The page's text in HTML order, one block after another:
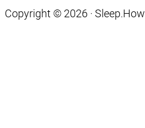
Copyright © 2026 · Sleep.How